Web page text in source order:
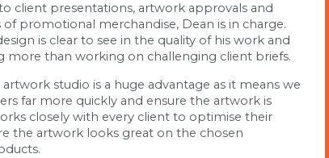
client presentations, artwork approvals and
promotional merchandise, Dean is in charge.
is clear to see in the quality of his work and
more than working on challenging client briefs.
studio is a huge advantage as it means we
far more quickly and ensure the artwork is
closely with every client to optimise their
the artwork looks great on the chosen